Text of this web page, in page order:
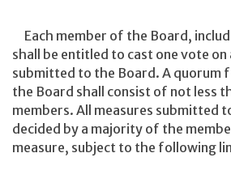
Each member of the Board,
shall be entitled to cast one vote
submitted to the Board. A quorum
the Board shall consist of not less
members. All measures submitted
decided by a majority of the
measure, subject to the following